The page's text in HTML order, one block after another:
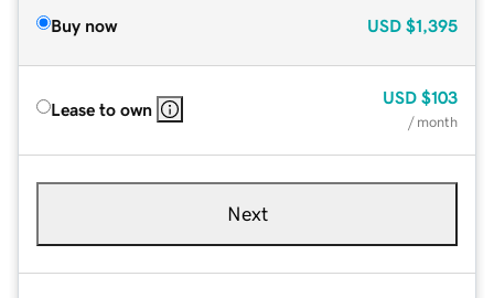
Buy now USD $1,395
Lease to own
USD $103
/ month
Next